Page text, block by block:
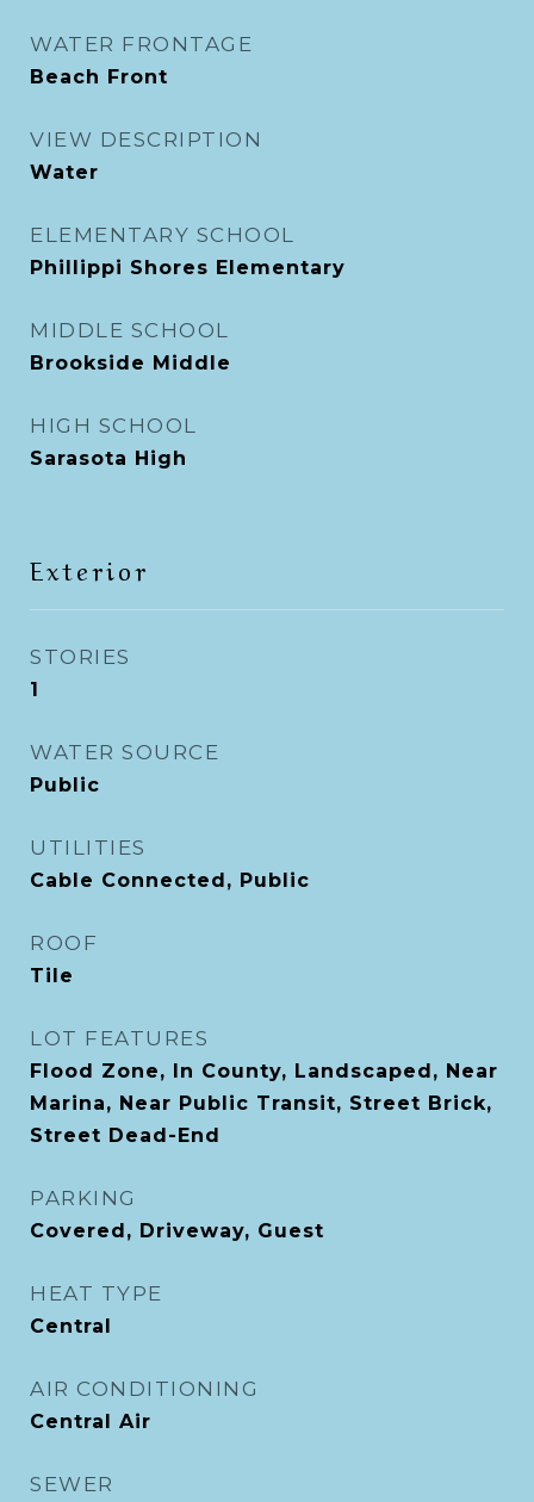
WATER FRONTAGE
Beach Front
VIEW DESCRIPTION
Water
ELEMENTARY SCHOOL
Phillippi Shores Elementary
MIDDLE SCHOOL
Brookside Middle
HIGH SCHOOL
Sarasota High
Exterior
STORIES
1
WATER SOURCE
Public
UTILITIES
Cable Connected, Public
ROOF
Tile
LOT FEATURES
Flood Zone, In County, Landscaped, Near
Marina, Near Public Transit, Street Brick,
Street Dead-End
PARKING
Covered, Driveway, Guest
HEAT TYPE
Central
AIR CONDITIONING
Central Air
SEWER